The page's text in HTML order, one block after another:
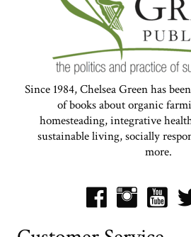
Since 1984, Chelsea Green has
of books about organic
homesteading, integrative
sustainable living, socially
more.